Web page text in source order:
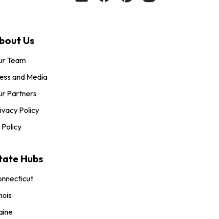
Us
Team
and Media
Partners
Policy
Hubs